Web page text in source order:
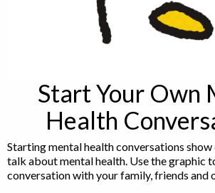
Start Your Own
Health
Starting mental health conversations show
talk about mental health. Use the graphic
conversation with your family, friends and